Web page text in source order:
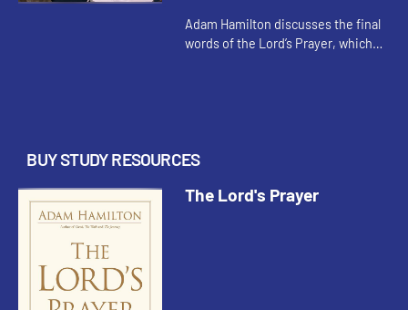
Adam Hamilton discusses the final
words of the Lord’s Prayer, which
BUY STUDY RESOURCES
The Lord's Prayer